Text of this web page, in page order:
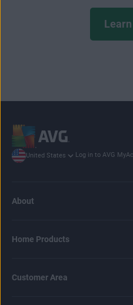
United States Log in to AVG
About
Home Products
Customer Area